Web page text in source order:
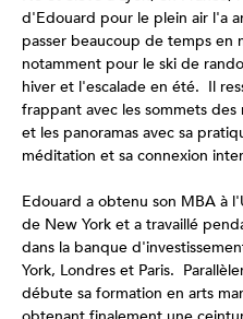
d'Edouard pour le plein air l'a
passer beaucoup de temps en
notamment pour le ski de
hiver et l'escalade en été.  Il
frappant avec les sommets des
et les panoramas avec sa
méditation et sa connexion
Edouard a obtenu son MBA à
de New York et a travaillé
dans la banque
York, Londres et Paris.
débute sa formation en arts